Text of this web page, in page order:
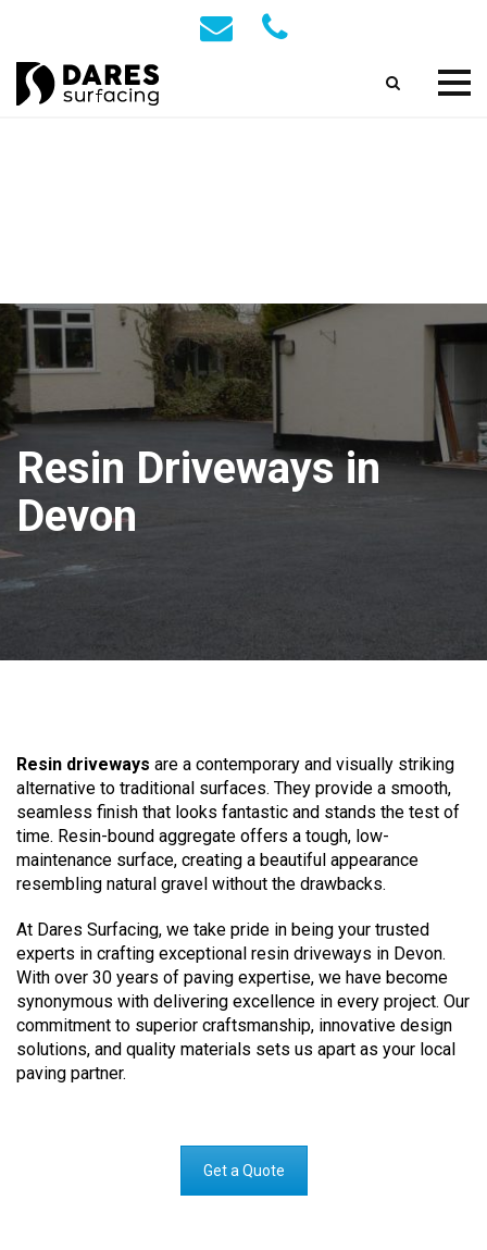
Resin Driveways in
Devon
Resin driveways are a contemporary and visually striking
alternative to traditional surfaces. They provide a smooth,
seamless finish that looks fantastic and stands the test of
time. Resin-bound aggregate offers a tough, low-
maintenance surface, creating a beautiful appearance
resembling natural gravel without the drawbacks.
At Dares Surfacing, we take pride in being your trusted
experts in crafting exceptional resin driveways in Devon.
With over 30 years of paving expertise, we have become
synonymous with delivering excellence in every project. Our
commitment to superior craftsmanship, innovative design
solutions, and quality materials sets us apart as your local
paving partner.
Get a Quote